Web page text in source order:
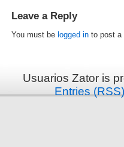
Leave a Reply
You must be logged in to post a
Usuarios Zator is
Entries (RSS)